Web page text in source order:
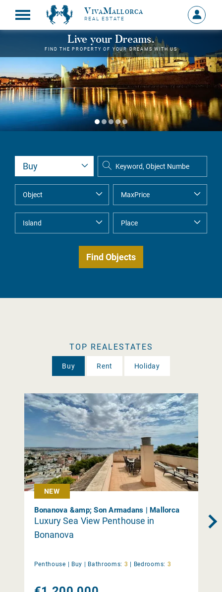
VivaMallorca
REAL ESTATE
Sign
in
MY
Live your Dreams.
FIND THE PROPERTY OF YOUR DREAMS WITH US
TOP REALESTATES
Buy Rent Holiday
NEW
Bonanova &amp; Son Armadans | Mallorca
Luxury Sea View Penthouse in
Bonanova
Penthouse | Buy | Bathrooms: 3 | Bedrooms: 3